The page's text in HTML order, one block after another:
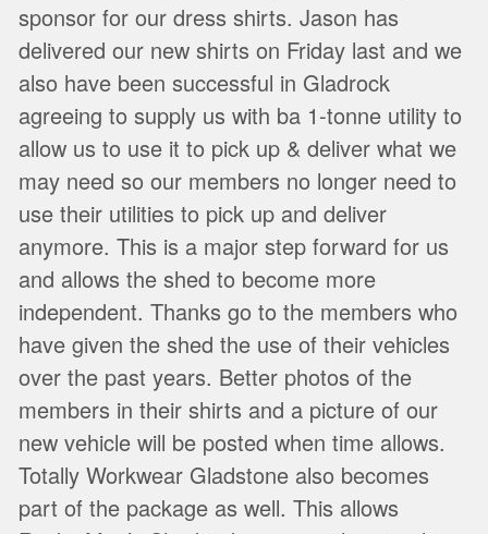
sponsor for our dress shirts. Jason has
delivered our new shirts on Friday last and we
also have been successful in Gladrock
agreeing to supply us with ba 1-tonne utility to
allow us to use it to pick up & deliver what we
may need so our members no longer need to
use their utilities to pick up and deliver
anymore. This is a major step forward for us
and allows the shed to become more
independent. Thanks go to the members who
have given the shed the use of their vehicles
over the past years. Better photos of the
members in their shirts and a picture of our
new vehicle will be posted when time allows.
Totally Workwear Gladstone also becomes
part of the package as well. This allows